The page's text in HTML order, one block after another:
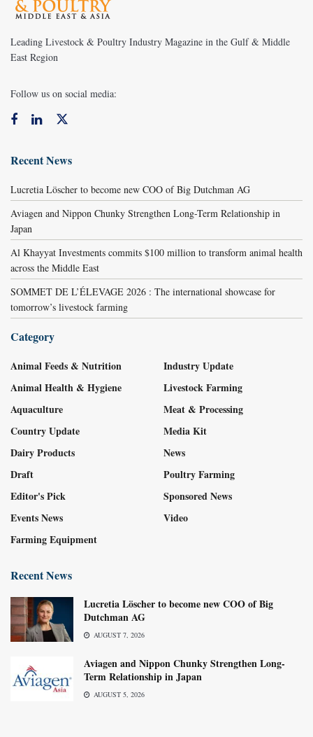
Leading Livestock & Poultry Industry Magazine in the Gulf & Middle
East Region
Follow us on social media:
Recent News
Lucretia Löscher to become new COO of Big Dutchman AG
Aviagen and Nippon Chunky Strengthen Long-Term Relationship in
Japan
Al Khayyat Investments commits $100 million to transform animal health
across the Middle East
SOMMET DE L’ÉLEVAGE 2026 : The international showcase for
tomorrow’s livestock farming
Category
Animal Feeds & Nutrition
Animal Health & Hygiene
Aquaculture
Country Update
Dairy Products
Draft
Editor's Pick
Events News
Farming Equipment
Industry Update
Livestock Farming
Meat & Processing
Media Kit
News
Poultry Farming
Sponsored News
Video
Recent News
Lucretia Löscher to become new COO of Big
Dutchman AG
AUGUST 7, 2026
Aviagen and Nippon Chunky Strengthen Long-
Term Relationship in Japan
AUGUST 5, 2026